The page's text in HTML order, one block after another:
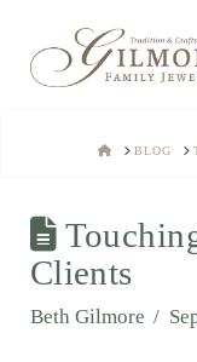
HOMEBLOG
Clients
Beth Gilmore